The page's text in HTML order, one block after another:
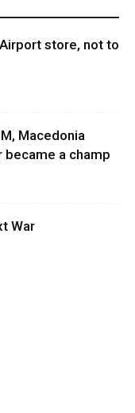
store, not to
Macedonia
became a champ
War